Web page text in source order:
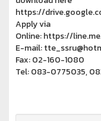
https://
Apply via
Online: https://
E-mail:
Fax: 02-160-1080
Tel: 083-0775035,